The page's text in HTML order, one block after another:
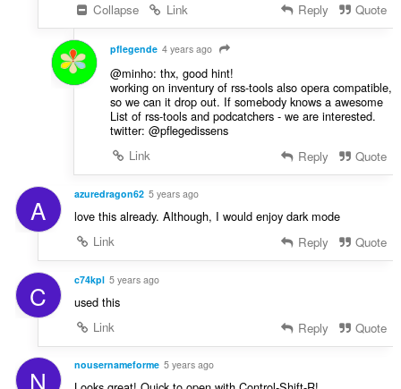
Collapse
Link Reply Quote
pflegende 4 years ago
@minho: thx, good hint!
working on inventury of rss-tools also opera compatible,
so we can it drop out. If somebody knows a awesome
List of rss-tools and podcatchers - we are interested.
twitter: @pflegedissens
Link
Reply Quote
A azuredragon62 5 years ago
love this already. Although, I would enjoy dark mode
Link
Reply Quote
C c74kpl 5 years ago
used this
Link
Reply Quote
N nousernameforme 5 years ago